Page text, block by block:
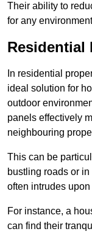
Their ability to
for any
Residential
In residential
ideal solution for
outdoor
panels effectively
neighbouring
This can be
bustling roads or
often intrudes
For instance, a
can find their